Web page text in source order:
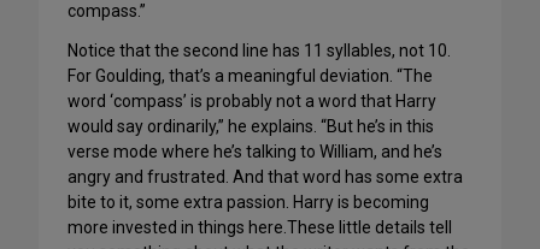
compass.”
Notice that the second line has 11 syllables, not 10.
For Goulding, that’s a meaningful deviation. “The
word ‘compass’ is probably not a word that Harry
would say ordinarily,” he explains. “But he’s in this
verse mode where he’s talking to William, and he’s
angry and frustrated. And that word has some extra
bite to it, some extra passion. Harry is becoming
more invested in things here.These little details tell